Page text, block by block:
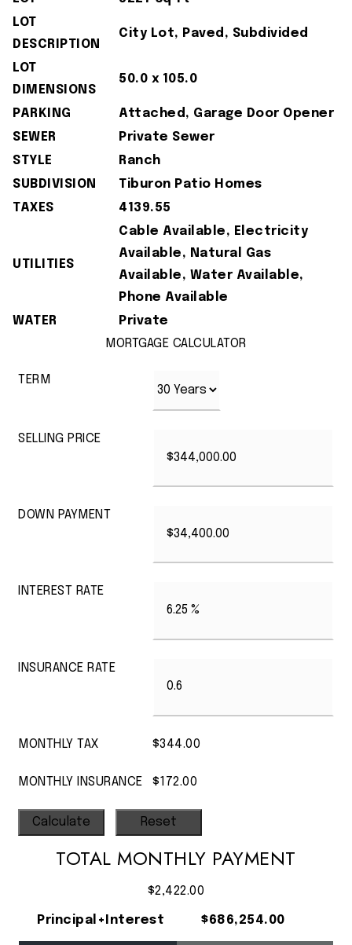
LOT
DESCRIPTION
City Lot, Paved, Subdivided
LOT
DIMENSIONS
50.0 x 105.0
PARKING
Attached, Garage Door Opener
SEWER
Private Sewer
STYLE
Ranch
SUBDIVISION
Tiburon Patio Homes
TAXES
4139.55
UTILITIES
Cable Available, Electricity
Available, Natural Gas
Available, Water Available,
Phone Available
WATER
Private
MORTGAGE CALCULATOR
TERM
SELLING PRICE
DOWN PAYMENT
INTEREST RATE
INSURANCE RATE
MONTHLY TAX $344.00
MONTHLY INSURANCE $172.00
TOTAL MONTHLY PAYMENT
$2,422.00
Principal+Interest $686,254.00